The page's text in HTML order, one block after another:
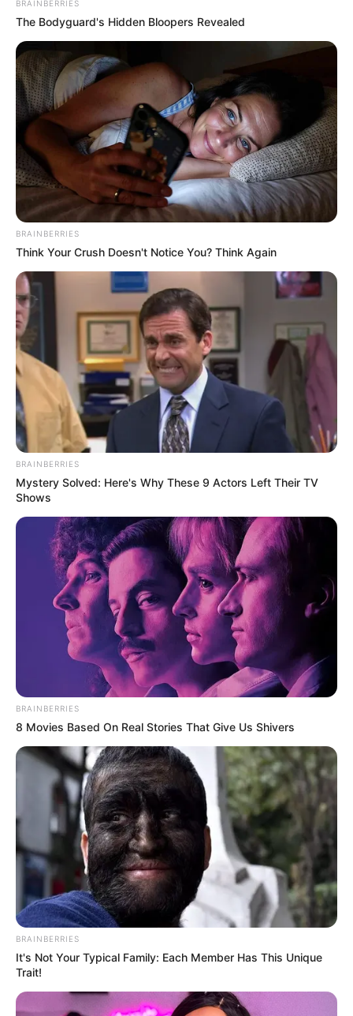
BRAINBERRIES
The Bodyguard's Hidden Bloopers Revealed
BRAINBERRIES
Think Your Crush Doesn't Notice You? Think Again
BRAINBERRIES
Mystery Solved: Here's Why These 9 Actors Left Their TV
Shows
BRAINBERRIES
8 Movies Based On Real Stories That Give Us Shivers
BRAINBERRIES
It's Not Your Typical Family: Each Member Has This Unique
Trait!